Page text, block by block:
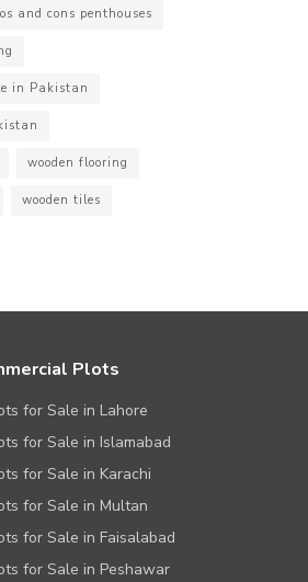
and cons penthouses
in Pakistan
wooden flooring
wooden tiles
Plots
for Sale in Lahore
for Sale in Islamabad
for Sale in Karachi
for Sale in Multan
for Sale in Faisalabad
for Sale in Peshawar